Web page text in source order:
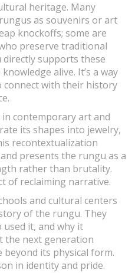
heritage. Many
as souvenirs or art
knockoffs; some are
preserve traditional
supports these
alive. It’s a way
with their history
contemporary art and
its shapes into jewelry,
recontextualization
presents the rungu as a
rather than brutality.
of reclaiming narrative.
and cultural centers
of the rungu. They
used it, and why it
the next generation
beyond its physical form.
in identity and pride.